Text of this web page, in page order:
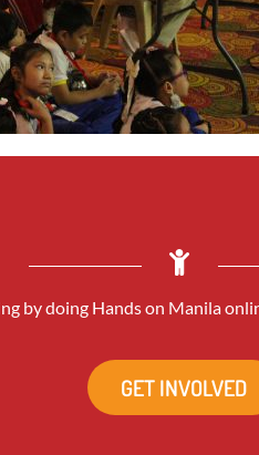
by doing Hands on Manila
GET INVOLVED